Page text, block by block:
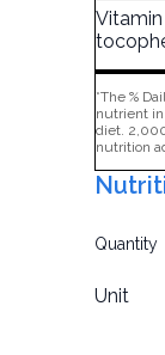
*The %
nutrient in
diet.
nutrition
Quantity
Unit